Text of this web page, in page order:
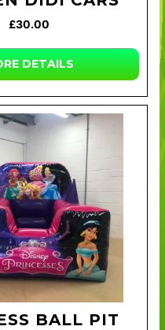
£30.00
DETAILS
BALL PIT